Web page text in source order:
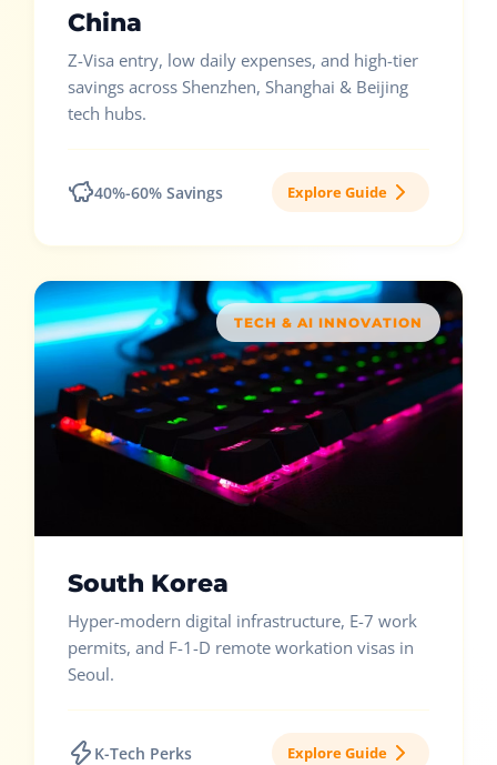
China
Z-Visa entry, low daily expenses, and high-tier
savings across Shenzhen, Shanghai & Beijing
tech hubs.
40%-60% Savings Explore Guide
TECH & AI INNOVATION
South Korea
Hyper-modern digital infrastructure, E-7 work
permits, and F-1-D remote workation visas in
Seoul.
K-Tech Perks Explore Guide